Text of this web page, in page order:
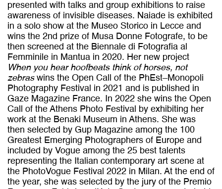
presented with talks and group exhibitions to raise
awareness of invisible diseases. Naiade is exhibited
in a solo show at the Museo Storico in Lecce and
wins the 2nd prize of Musa Donne Fotografe, to be
then screened at the Biennale di Fotografia al
Femminile in Mantua in 2020. Her new project
When you hear hoofbeats think of horses, not
zebraswins the Open Call of the PhEst–Monopoli
Photography Festival in 2021 and is published in
Gaze Magazine France. In 2022 she wins the Open
Call of the Athens Photo Festival by exhibiting her
work at the Benaki Museum in Athens. She was
then selected by Gup Magazine among the 100
Greatest Emerging Photographers of Europe and
included by Vogue among the 25 best talents
representing the Italian contemporary art scene at
the PhotoVogue Festival 2022 in Milan. At the end of
the year, she was selected by the jury of the Premio